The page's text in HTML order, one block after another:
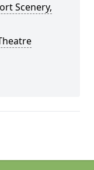
Scenery,